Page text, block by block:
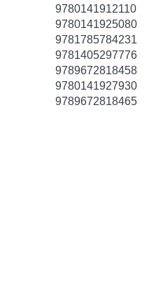
9780141912110
9780141925080
9781785784231
9781405297776
9789672818458
9780141927930
9789672818465